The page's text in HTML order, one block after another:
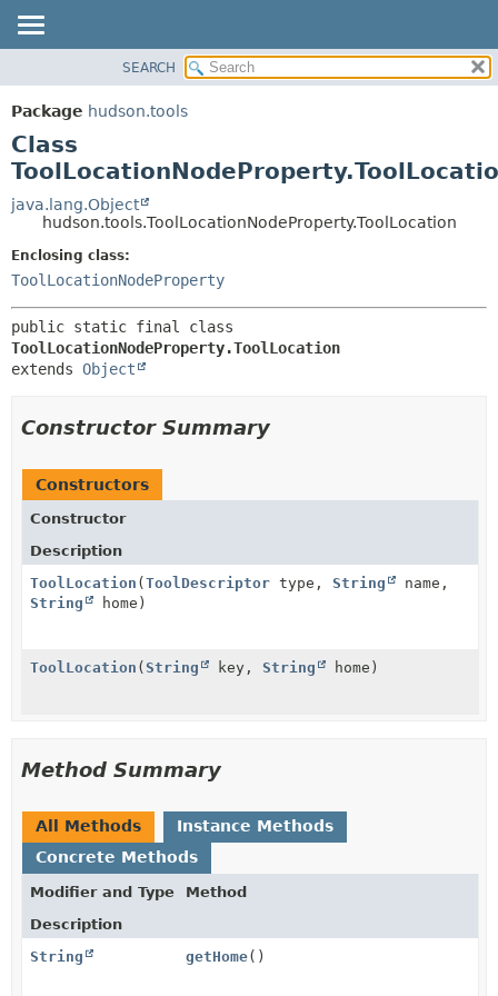
PACKAGE
CLASS
USE
TREE
DEPRECATED
INDEX
HELP
METHOD
DETAIL:
SEARCH
Package hudson.tools
Class
java.lang.Object
hudson.tools.ToolLocationNodeProperty.ToolLocation
Enclosing class:
ToolLocationNodeProperty
ToolLocationNodeProperty.ToolLocation
extends Object
Constructor Summary
Constructors
Constructor
Description
ToolLocation (ToolDescriptor type, String
name,
String
home)
ToolLocation (String key, String home)
Method Summary
All Methods
Instance Methods
Concrete Methods
Modifier and Type
Method
Description
String
getHome()